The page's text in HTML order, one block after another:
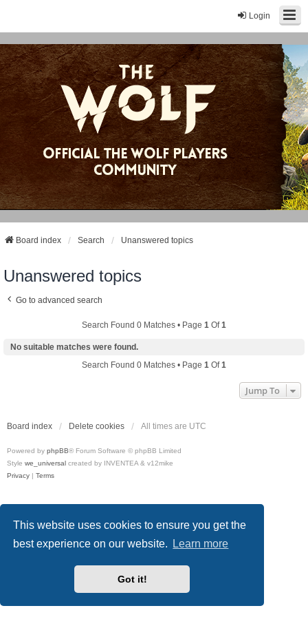
This website uses cookies to ensure you get the
best experience on our website.
Learn more
Got it!
Login
Board index Search Unanswered topics
Unanswered topics
Go to advanced search
Search Found 0 Matches • Page 1 Of1
No suitable matches were found.
Search Found 0 Matches • Page 1 Of1
Jump To
Board index Delete cookies All times are UTC
Powered by phpBB® Forum Software © phpBB Limited
Style we_universal created by INVENTEA & v12mike
Privacy | Terms